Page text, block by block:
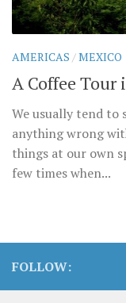
AMERICAS /MEXICO
A Coffee Tour
We usually tend to
anything wrong
things at our own
few times when...
FOLLOW: